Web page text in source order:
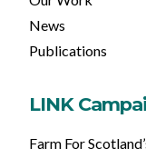
News
Publications
LINK
Farm For